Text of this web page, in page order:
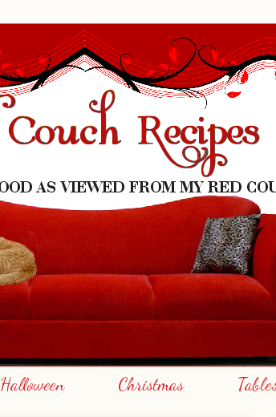
Halloween Christmas